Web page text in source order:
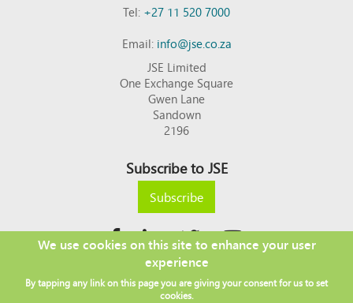
Tel:+27 11 520 7000
Email:info@jse.co.za
JSE Limited
One Exchange Square
Gwen Lane
Sandown
2196
Subscribe to JSE
Subscribe
Copyright © 2026 JSE
Footer DISCLAIMER
PRIVACY POLICY
We use cookies on this site to enhance your user
experience
By tapping any link on this page you are giving your consent for us to set
cookies.